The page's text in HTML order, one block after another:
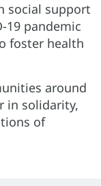
social support
19 pandemic
foster health
around
in solidarity,
of